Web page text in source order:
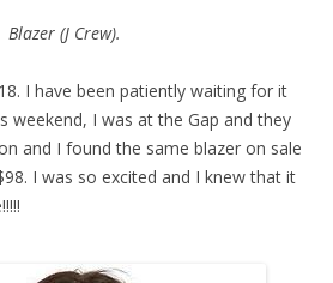
Blazer (J Crew).
I have been patiently waiting for it
weekend, I was at the Gap and they
and I found the same blazer on sale
I was so excited and I knew that it